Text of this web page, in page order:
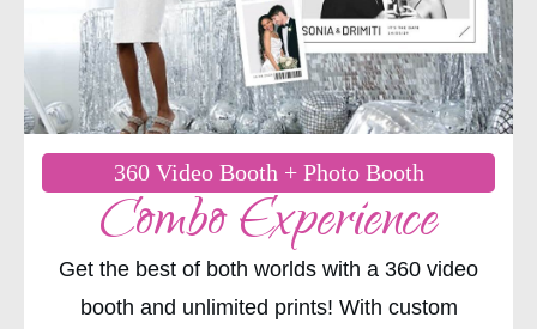
360 Video Booth + Photo Booth
Combo Experience
Get the best of both worlds with a 360 video
booth and unlimited prints! With custom